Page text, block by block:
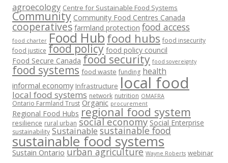
agroecology Centre for Sustainable Food Systems
Community Community Food Centres Canada
cooperatives farmland protection food access
food charter Food Hubfood hubs food insecurity
food justice food policy food policy council
Food Secure Canada food security food sovereignty
food systems food waste funding health
informal economy Infrastructure local food
local food systems network nutrition OMAFRA
Ontario Farmland Trust Organic procurement
Regional Food Hubs regional food system
resilience rural urban social economy Social Enterprise
sustainability Sustainable sustainable food
sustainable food systems
Sustain Ontario urban agriculture Wayne Roberts webinar